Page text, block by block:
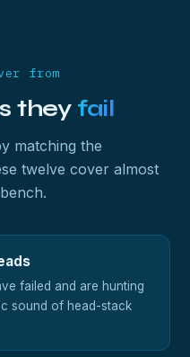
from
they fail
matching the
twelve cover almost
failed and are hunting
sound of head-stack